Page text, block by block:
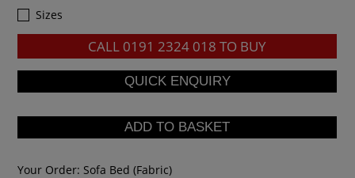
Sizes
CALL 0191 2324 018 TO BUY
Your Order: Sofa Bed (Fabric)